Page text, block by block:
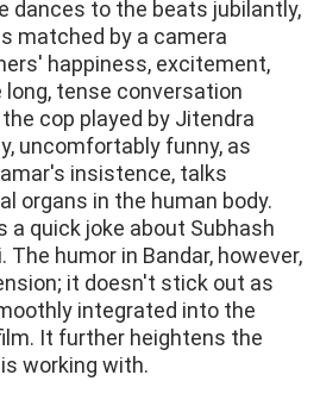
dances to the beats jubilantly,
matched by a camera
happiness, excitement,
long, tense conversation
cop played by Jitendra
uncomfortably funny, as
insistence, talks
organs in the human body.
a quick joke about Subhash
The humor in Bandar, however,
it doesn't stick out as
integrated into the
It further heightens the
working with.